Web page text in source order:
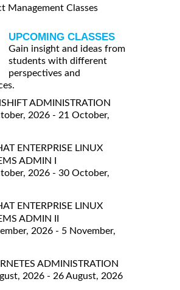
Management Classes
UPCOMING CLASSES
Gain insight and ideas from
students with different
perspectives and
ADMINISTRATION
2026 - 21 October,
ENTERPRISE LINUX
ADMIN I
2026 - 30 October,
ENTERPRISE LINUX
ADMIN II
2026 - 5 November,
ADMINISTRATION
2026 - 26 August, 2026